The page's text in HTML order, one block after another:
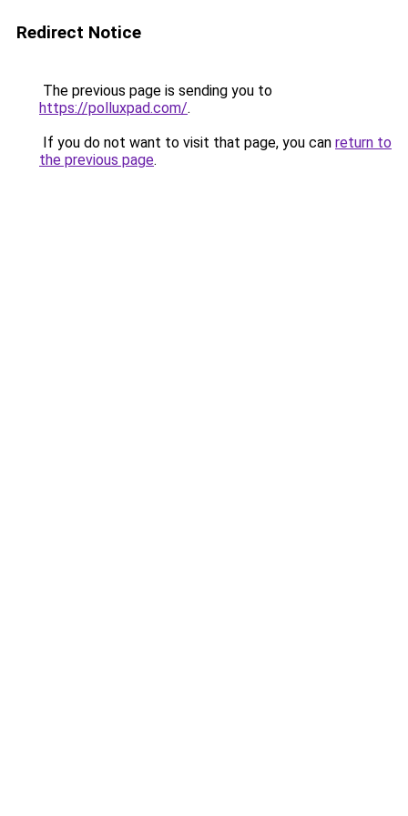
Redirect Notice
The previous page is sending you to
https://polluxpad.com/.
If you do not want to visit that page, you can return to
the previous page.